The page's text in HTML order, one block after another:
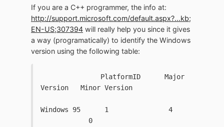
If you are a C++ programmer, the info at:
http://support.microsoft.com/default.aspx?...kb;
EN-US;307394 will really help you since it gives
a way (programatically) to identify the Windows
version using the following table:
PlatformID      Major
Version   Minor Version
Windows 95      1               4
0